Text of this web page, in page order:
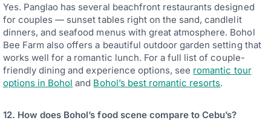
Yes. Panglao has several beachfront restaurants designed
for couples — sunset tables right on the sand, candlelit
dinners, and seafood menus with great atmosphere. Bohol
Bee Farm also offers a beautiful outdoor garden setting that
works well for a romantic lunch. For a full list of couple-
friendly dining and experience options, see romantic tour
options in Bohol and Bohol’s best romantic resorts.
12. How does Bohol’s food scene compare to Cebu’s?